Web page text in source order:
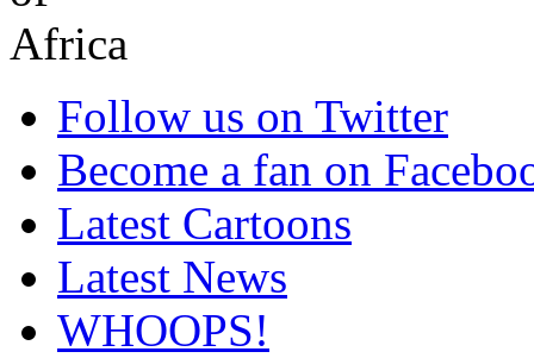
Follow us on Twitter
Become a fan on
Latest Cartoons
Latest News
WHOOPS!